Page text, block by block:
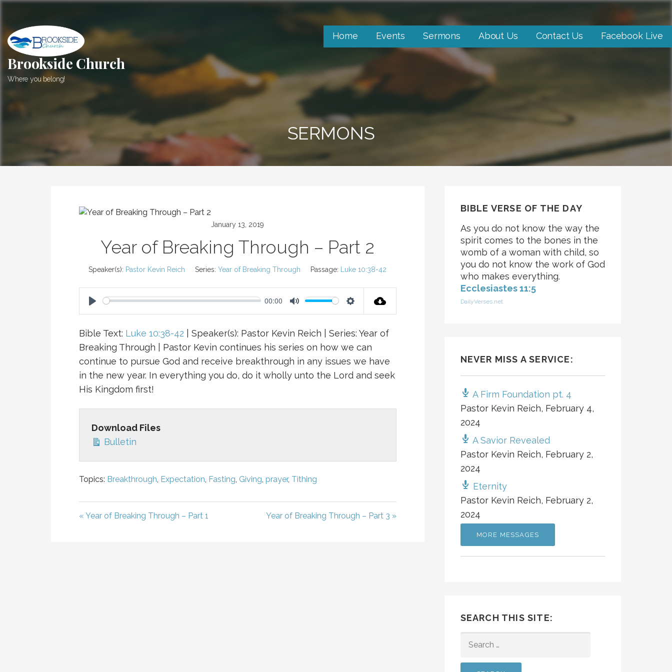
Skip
content
Brookside Church
Where you belong!
Home Events Sermons About Us Contact Us Facebook Live
SERMONS
January 13, 2019
Year of Breaking Through – Part 2
Speaker(s): Pastor Kevin Reich Series: Year of Breaking Through Passage: Luke 10:38-42
P
A
Y
00:00
M
T
E
S
T
T
I
N
S
Bible Text: Luke 10:38-42 | Speaker(s): Pastor Kevin Reich | Series: Year of
Breaking Through | Pastor Kevin continues his series on how we can
continue to pursue God and receive breakthrough in any issues we have
in the new year. In everything you do, do it wholly unto the Lord and seek
His Kingdom first!
Download Files
Bulletin
Topics: Breakthrough Expectation Fasting Giving prayer, Tithing
« Year of Breaking Through – Part 1 Year of Breaking Through – Part 3 »
BIBLE VERSE OF THE DAY
As you do not know the way the
spirit comes to the bones in the
womb of a woman with child, so
you do not know the work of God
who makes everything.
Ecclesiastes 11:5
DailyVerses.net
NEVER MISS A SERVICE:
A Firm Foundation pt. 4
Pastor Kevin Reich, February 4,
2024
A Savior Revealed
Pastor Kevin Reich, February 2,
2024
Eternity
Pastor Kevin Reich, February 2,
2024
MORE MESSAGES
SEARCH THIS SITE:
FOR: